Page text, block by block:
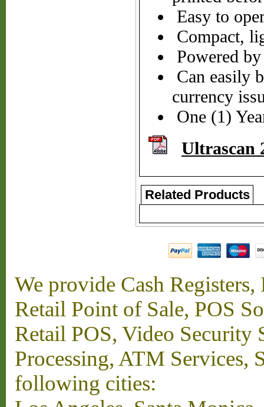
Easy to
Compact,
Powered
Can easily
currency
One (1)
Ultrascan
Related Products
We provide Cash
Retail Point of Sale, POS
Retail POS, Video Security
Processing, ATM Services,
following cities: